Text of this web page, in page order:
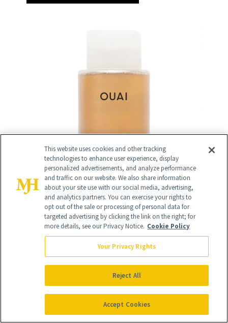
RELATED
POSTS
This website uses cookies and other tracking
technologies to enhance user experience, display
personalized advertisements, and analyze performance
and traffic on our website. We also share information
about your site use with our social media, advertising,
and analytics partners. You can exercise your rights to
opt out of the sale or processing of personal data for
targeted advertising by clicking the link on the right; for
more details, see our Privacy Notice. Cookie Policy
Your Privacy Rights
Reject All
Accept Cookies